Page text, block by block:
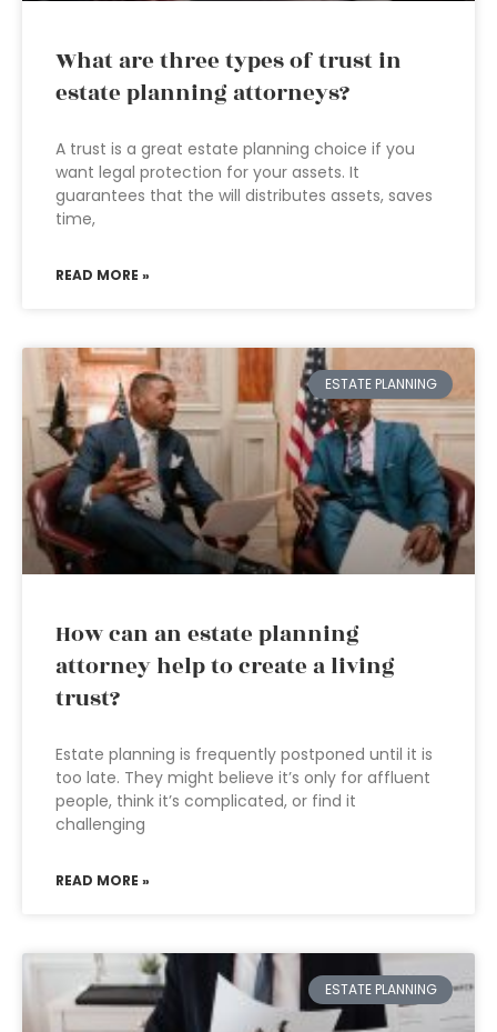
What are three types of trust in
estate planning attorneys?
A trust is a great estate planning choice if you
want legal protection for your assets. It
guarantees that the will distributes assets, saves
time,
READ MORE »
ESTATE PLANNING
How can an estate planning
attorney help to create a living
trust?
Estate planning is frequently postponed until it is
too late. They might believe it’s only for affluent
people, think it’s complicated, or find it
challenging
READ MORE »
ESTATE PLANNING